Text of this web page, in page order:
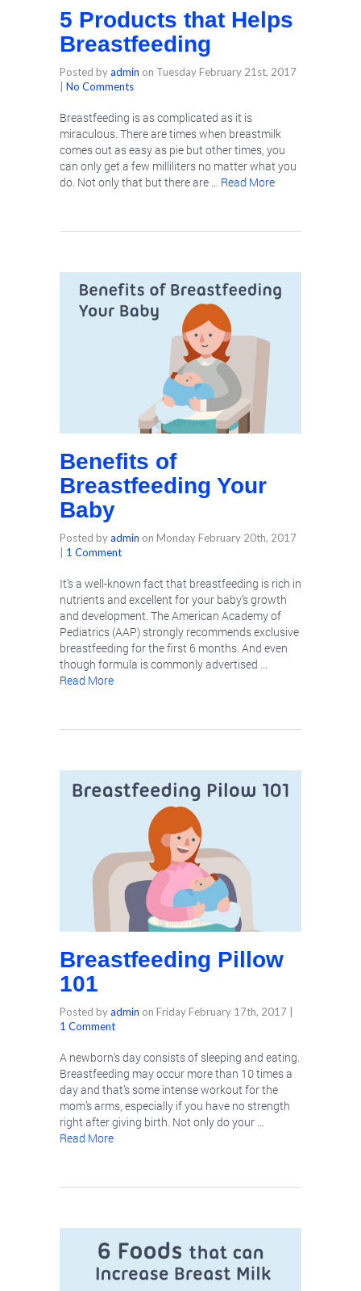
5 Products that Helps
Breastfeeding
Posted byadmin on Tuesday February 21st, 2017
No Comments
Breastfeeding is as complicated as it is
miraculous. There are times when breastmilk
comes out as easy as pie but other times, you
can only get a few milliliters no matter what you
do. Not only that but there are … Read More
Benefits of
Breastfeeding Your
Baby
Posted byadmin on Monday February 20th, 2017
1 Comment
It’s a well-known fact that breastfeeding is rich in
nutrients and excellent for your baby’s growth
and development. The American Academy of
Pediatrics (AAP) strongly recommends exclusive
breastfeeding for the first 6 months. And even
though formula is commonly advertised …
Read More
Breastfeeding Pillow
101
Posted byadmin on Friday February 17th, 2017
1 Comment
A newborn’s day consists of sleeping and eating.
Breastfeeding may occur more than 10 times a
day and that’s some intense workout for the
mom’s arms, especially if you have no strength
right after giving birth. Not only do your …
Read More